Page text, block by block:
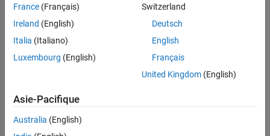
Verification
Show numerical equivalence between MATLAB
generated code
Migrate STMicroelectronics Nucleo Based Blocks to STM32
Migrate STMicroelectronics Nucleo based blocks to
Related Information
France (Français)
Ireland (English)
Italia (Italiano)
Luxembourg (English)
Switzerland
Deutsch
English
Français
United Kingdom(English)
Asie-Pacifique
Australia (English)